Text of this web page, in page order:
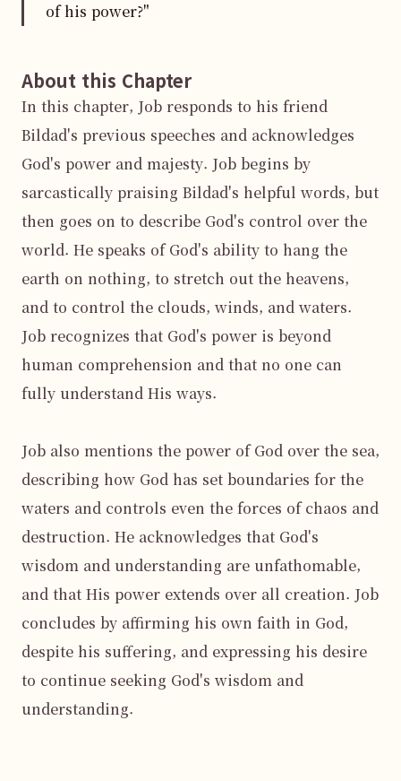
of his power?"
About this Chapter
In this chapter, Job responds to his friend
Bildad's previous speeches and acknowledges
God's power and majesty. Job begins by
sarcastically praising Bildad's helpful words, but
then goes on to describe God's control over the
world. He speaks of God's ability to hang the
earth on nothing, to stretch out the heavens,
and to control the clouds, winds, and waters.
Job recognizes that God's power is beyond
human comprehension and that no one can
fully understand His ways.
Job also mentions the power of God over the sea,
describing how God has set boundaries for the
waters and controls even the forces of chaos and
destruction. He acknowledges that God's
wisdom and understanding are unfathomable,
and that His power extends over all creation. Job
concludes by affirming his own faith in God,
despite his suffering, and expressing his desire
to continue seeking God's wisdom and
understanding.